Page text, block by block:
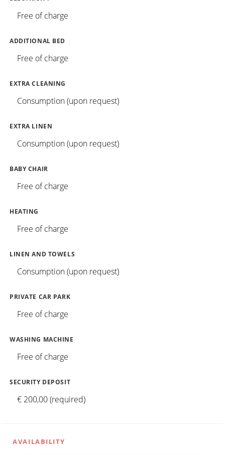
Free of charge
ADDITIONAL BED
Free of charge
EXTRA CLEANING
Consumption (upon request)
EXTRA LINEN
Consumption (upon request)
BABY CHAIR
Free of charge
HEATING
Free of charge
LINEN AND TOWELS
Consumption (upon request)
PRIVATE CAR PARK
Free of charge
WASHING MACHINE
Free of charge
SECURITY DEPOSIT
€ 200,00 (required)
AVAILABILITY